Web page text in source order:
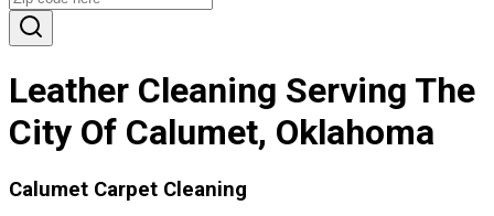
Leather Сleaning Serving The
City Of Calumet, Oklahoma
Calumet Carpet Cleaning